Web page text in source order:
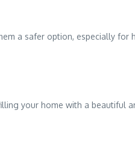
a safer option, especially for
your home with a beautiful